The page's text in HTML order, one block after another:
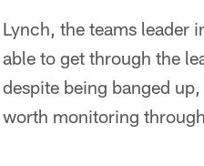
Lynch, the teams leader
able to get through the
despite being banged
worth monitoring